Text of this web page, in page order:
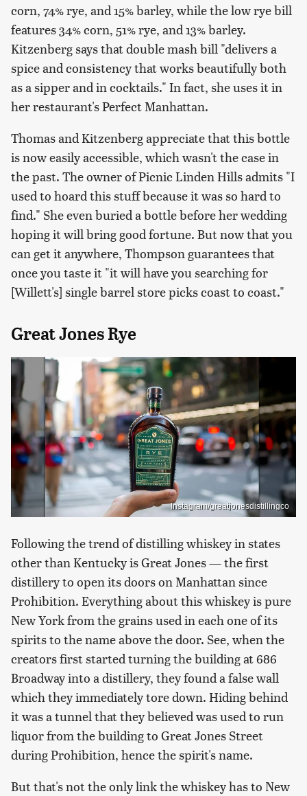
corn, 74% rye, and 15% barley, while the low rye bill
features 34% corn, 51% rye, and 13% barley.
Kitzenberg says that double mash bill "delivers a
spice and consistency that works beautifully both
as a sipper and in cocktails." In fact, she uses it in
her restaurant's Perfect Manhattan.
Thomas and Kitzenberg appreciate that this bottle
is now easily accessible, which wasn't the case in
the past. The owner of Picnic Linden Hills admits "I
used to hoard this stuff because it was so hard to
find." She even buried a bottle before her wedding
hoping it will bring good fortune. But now that you
can get it anywhere, Thompson guarantees that
once you taste it "it will have you searching for
[Willett's] single barrel store picks coast to coast."
Great Jones Rye
Instagram/greatjonesdistillingco
Following the trend of distilling whiskey in states
other than Kentucky is Great Jones — the first
distillery to open its doors on Manhattan since
Prohibition. Everything about this whiskey is pure
New York from the grains used in each one of its
spirits to the name above the door. See, when the
creators first started turning the building at 686
Broadway into a distillery, they found a false wall
which they immediately tore down. Hiding behind
it was a tunnel that they believed was used to run
liquor from the building to Great Jones Street
during Prohibition, hence the spirit's name.
But that's not the only link the whiskey has to New